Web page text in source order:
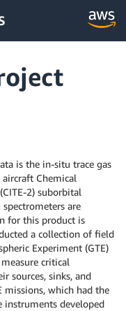
is the in-situ trace gas
Chemical
2) suborbital
are
for this product is
a collection of field
Experiment (GTE)
critical
sources, sinks, and
missions, which had the
instruments developed